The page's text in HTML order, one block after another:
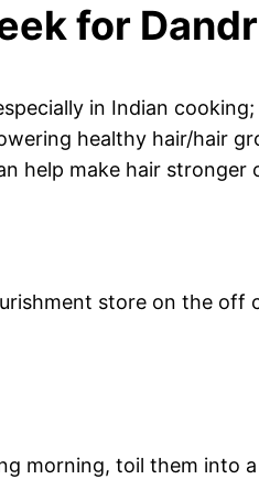
for
in Indian
healthy hair/hair
help make hair
store on the off
morning, toil them into